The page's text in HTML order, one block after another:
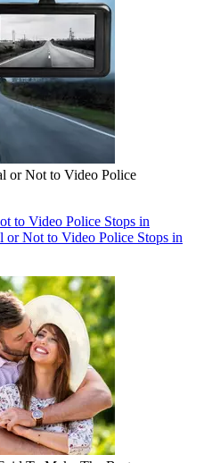
or Not to Video Police
to Video Police Stops in
or Not to Video Police Stops in